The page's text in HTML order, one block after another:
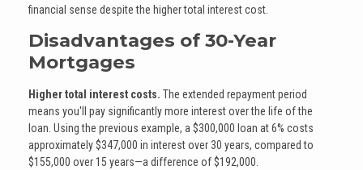
financial sense despite the higher total interest cost.
Disadvantages of 30-Year
Mortgages
Higher total interest costs. The extended repayment period
means you'll pay significantly more interest over the life of the
loan. Using the previous example, a $300,000 loan at 6% costs
approximately $347,000 in interest over 30 years, compared to
$155,000 over 15 years—a difference of $192,000.